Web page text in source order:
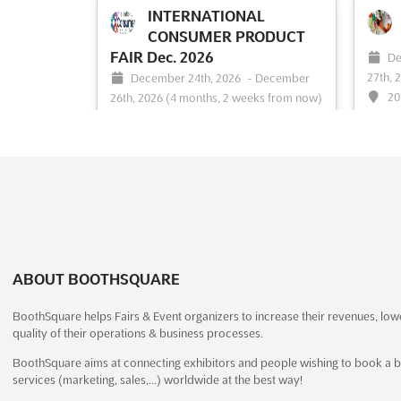
the most innovative minds in façade
design and engineering. Taking place in
Sweden in November, this event is an
opportunity to explore the latest
advancements in the field and network
event
INTERNATIONAL
CONSUMER PRODUCT
FAIR Dec. 2026
December 24th, 2026 - December
26th, 2026 (4 months, 2 weeks from now)
advancements within Pakistan’s
are provi...See more
See event Visit website
27th,
ABOUT BOOTHSQUARE
BoothSquare helps Fairs & Event organizers to increase their revenues,
quality of their operations & business processes.
BoothSquare aims at connecting exhibitors and people wishing to book a
services (marketing, sales,…) worldwide at the best way!